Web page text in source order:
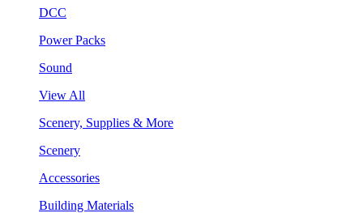
DCC
Power Packs
Sound
View All
Scenery, Supplies & More
Scenery
Accessories
Building Materials